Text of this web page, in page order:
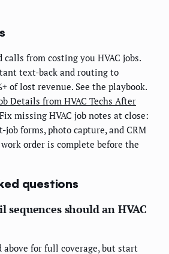
calls from costing you HVAC jobs.
text-back and routing to
of lost revenue. See the playbook.
Details from HVAC Techs After
missing HVAC job notes at close:
job forms, photo capture, and CRM
order is complete before the
questions
sequences should an HVAC
for full coverage, but start